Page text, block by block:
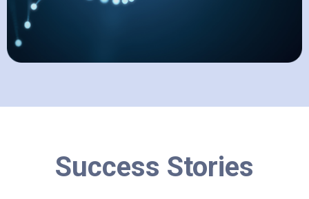
Success Stories